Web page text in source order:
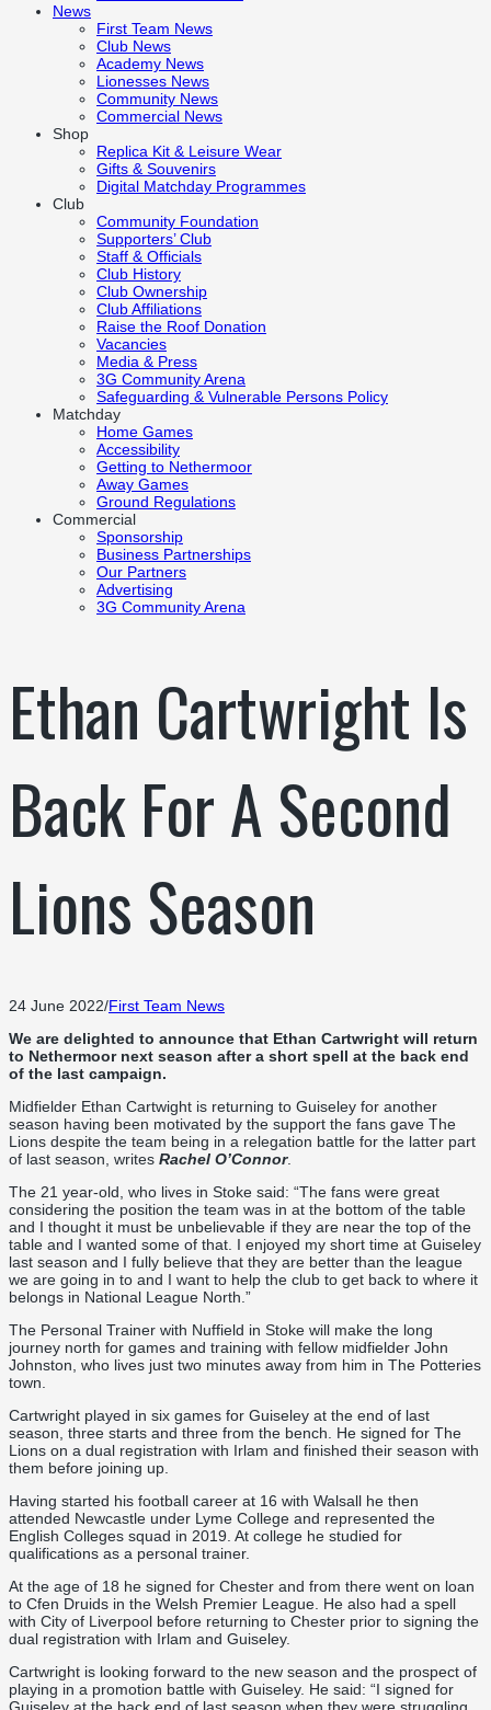
News
First Team News
Club News
Academy News
Lionesses News
Community News
Commercial News
Shop
Replica Kit & Leisure Wear
Gifts & Souvenirs
Digital Matchday Programmes
Club
Community Foundation
Supporters’ Club
Staff & Officials
Club History
Club Ownership
Club Affiliations
Raise the Roof Donation
Vacancies
Media & Press
3G Community Arena
Safeguarding & Vulnerable Persons Policy
Matchday
Home Games
Accessibility
Getting to Nethermoor
Away Games
Ground Regulations
Commercial
Sponsorship
Business Partnerships
Our Partners
Advertising
3G Community Arena
Ethan Cartwright Is
Back For A Second
Lions Season
24 June 2022/First Team News
We are delighted to announce that Ethan Cartwright will return
to Nethermoor next season after a short spell at the back end
of the last campaign.
Midfielder Ethan Cartwight is returning to Guiseley for another
season having been motivated by the support the fans gave The
Lions despite the team being in a relegation battle for the latter part
of last season, writes Rachel O’Connor.
The 21 year-old, who lives in Stoke said: “The fans were great
considering the position the team was in at the bottom of the table
and I thought it must be unbelievable if they are near the top of the
table and I wanted some of that. I enjoyed my short time at Guiseley
last season and I fully believe that they are better than the league
we are going in to and I want to help the club to get back to where it
belongs in National League North.”
The Personal Trainer with Nuffield in Stoke will make the long
journey north for games and training with fellow midfielder John
Johnston, who lives just two minutes away from him in The Potteries
town.
Cartwright played in six games for Guiseley at the end of last
season, three starts and three from the bench. He signed for The
Lions on a dual registration with Irlam and finished their season with
them before joining up.
Having started his football career at 16 with Walsall he then
attended Newcastle under Lyme College and represented the
English Colleges squad in 2019. At college he studied for
qualifications as a personal trainer.
At the age of 18 he signed for Chester and from there went on loan
to Cfen Druids in the Welsh Premier League. He also had a spell
with City of Liverpool before returning to Chester prior to signing the
dual registration with Irlam and Guiseley.
Cartwright is looking forward to the new season and the prospect of
playing in a promotion battle with Guiseley. He said: “I signed for
Guiseley at the back end of last season when they were struggling